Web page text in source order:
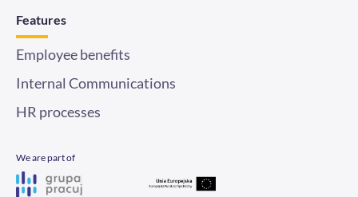
Employee benefits
Internal Communications
HR processes